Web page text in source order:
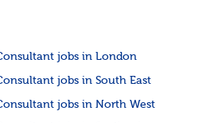
jobs in London
jobs in South East
jobs in North West